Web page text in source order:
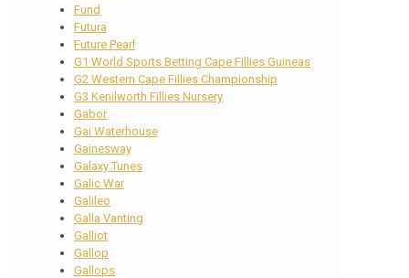
Fund
Futura
Future Pearl
G1 World Sports Betting Cape Fillies Guineas
G2 Western Cape Fillies Championship
G3 Kenilworth Fillies Nursery
Gabor
Gai Waterhouse
Gainesway
Galaxy Tunes
Galic War
Galileo
Galla Vanting
Galliot
Gallop
Gallops